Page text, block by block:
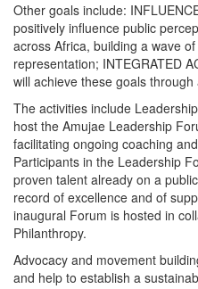
Other goals include:
positively influence public
across Africa, building a wave
representation; INTEGRATED
will achieve these goals
The activities include
host the Amujae Leadership
facilitating ongoing coaching
Participants in the Leadership
proven talent already on a
record of excellence and of
inaugural Forum is hosted in
Philanthropy.
Advocacy and movement
and help to establish a